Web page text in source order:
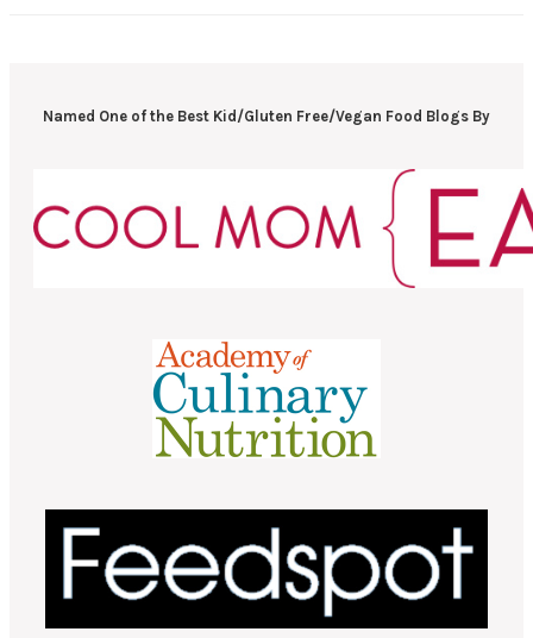
Named One of the Best Kid/Gluten Free/Vegan Food Blogs By